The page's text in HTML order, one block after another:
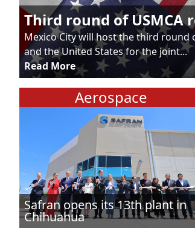
Third round of USMCA
Mexico City will host the third
and the United States for the joint...
Read More
Aerospace
Safran opens its 13th plant in
Chihuahua